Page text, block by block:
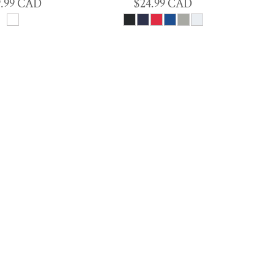
CAD $24.99CAD